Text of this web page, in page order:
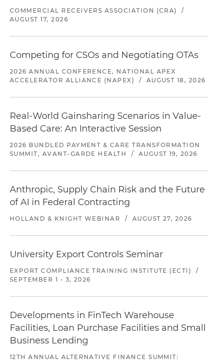
COMMERCIAL RECEIVERS ASSOCIATION (CRA)
/
AUGUST 17, 2026
Competing for CSOs and Negotiating OTAs
2026 ANNUAL CONFERENCE, NATIONAL APEX
ACCELERATOR ALLIANCE (NAPEX)
/ AUGUST 18, 2026
Real-World Gainsharing Scenarios in Value-
Based Care: An Interactive Session
2026 BUNDLED PAYMENT & CARE TRANSFORMATION
SUMMIT, AVANT-GARDE HEALTH
/ AUGUST 19, 2026
Anthropic, Supply Chain Risk and the Future
of AI in Federal Contracting
HOLLAND & KNIGHT WEBINAR / AUGUST 27, 2026
University Export Controls Seminar
EXPORT COMPLIANCE TRAINING INSTITUTE (ECTI)
/
SEPTEMBER 1 - 3, 2026
Developments in FinTech Warehouse
Facilities, Loan Purchase Facilities and Small
Business Lending
12TH ANNUAL ALTERNATIVE FINANCE SUMMIT: